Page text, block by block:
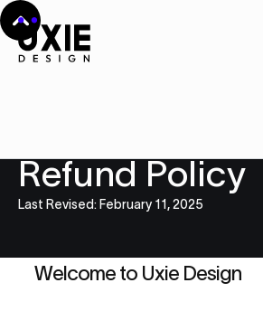
Refund Policy
Last Revised: February 11, 2025
Welcome to Uxie Design